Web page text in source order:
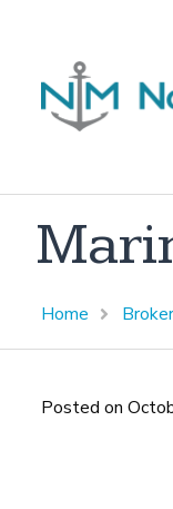
Home
Posted on